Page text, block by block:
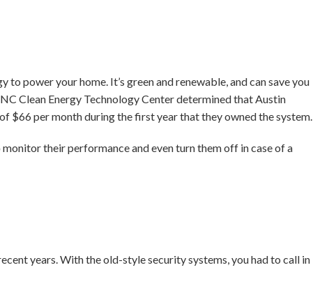
power your home. It’s green and renewable, and can save you
Clean Energy Technology Center determined that Austin
$66 per month during the first year that they owned the system.
their performance and even turn them off in case of a
years. With the old-style security systems, you had to call in